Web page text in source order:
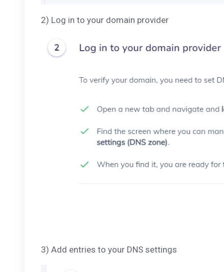
2) Log in to your domain provider
3) Add entries to your DNS settings